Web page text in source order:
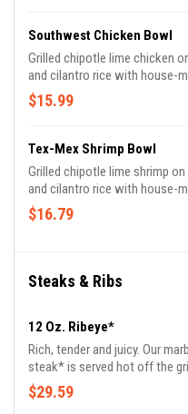
Southwest Chicken Bowl
Grilled chipotle lime chicken
and cilantro rice with house-
gallo, black bean corn salsa
Topped with chimichurri,
$15.99
Tex-Mex Shrimp Bowl
Grilled chipotle lime shrimp
and cilantro rice with house-
gallo, black bean corn salsa
Topped with chimichurri,
$16.79
Steaks & Ribs
12 Oz. Ribeye*
Rich, tender and juicy. Our
steak* is served hot off the
garlic mashed potatoes and
broccoli.
$29.59